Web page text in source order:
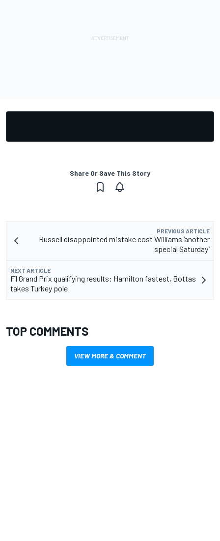
Share Or Save This Story
PREVIOUS ARTICLE
Russell disappointed mistake cost Williams ‘another
special Saturday’
NEXT ARTICLE
F1 Grand Prix qualifying results: Hamilton fastest, Bottas
takes Turkey pole
TOP COMMENTS
VIEW MORE & COMMENT